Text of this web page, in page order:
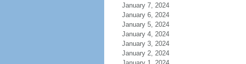
January 7, 2024
January 6, 2024
January 5, 2024
January 4, 2024
January 3, 2024
January 2, 2024